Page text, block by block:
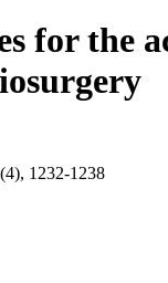
for the
1232-1238